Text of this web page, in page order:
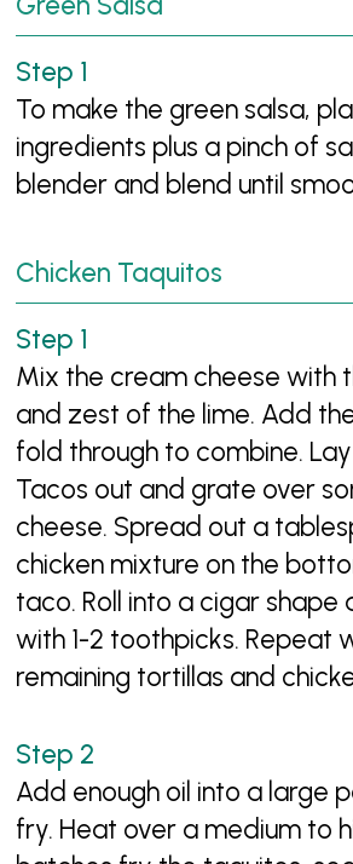
To make the green salsa,
ingredients plus a pinch of
blender and blend until
Chicken Taquitos
Mix the cream cheese with
and zest of the lime. Add
fold through to combine.
Tacos out and grate over
cheese. Spread out a
chicken mixture on the
taco. Roll into a cigar shape
with 1-2 toothpicks. Repeat
remaining tortillas and
Add enough oil into a large
fry. Heat over a medium to